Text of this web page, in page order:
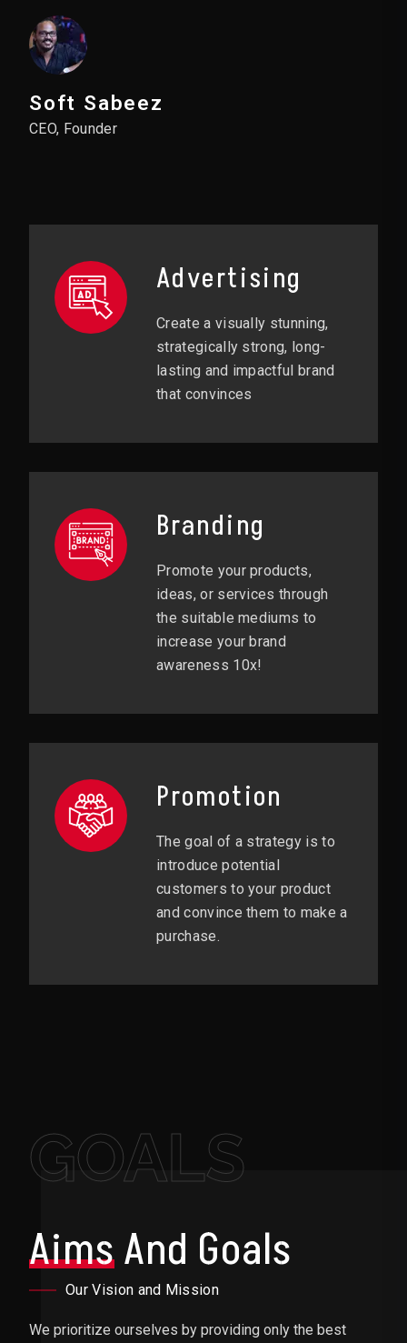
Soft Sabeez
CEO, Founder
Advertising
Create a visually stunning,
strategically strong, long-
lasting and impactful brand
that convinces
Branding
Promote your products,
ideas, or services through
the suitable mediums to
increase your brand
awareness 10x!
Promotion
The goal of a strategy is to
introduce potential
customers to your product
and convince them to make a
purchase.
GOALS
AimsAnd Goals
Our Vision and Mission
We prioritize ourselves by providing only the best